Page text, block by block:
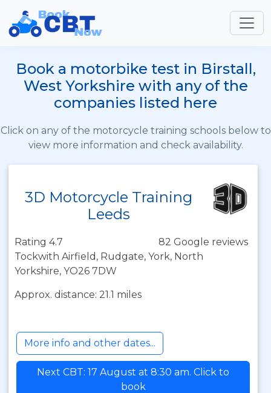
Book a motorbike test in Birstall,
West Yorkshire with any of the
companies listed here
Click on any of the motorcycle training schools below to
view more information and check availability.
3D Motorcycle Training
Leeds
Rating 4.7
82 Google reviews
Tockwith Airfield, Rudgate, York, North
Yorkshire, YO26 7DW
Approx. distance: 21.1 miles
More info and other dates...
Next CBT: 17 August at 8:30 am. Click to
book